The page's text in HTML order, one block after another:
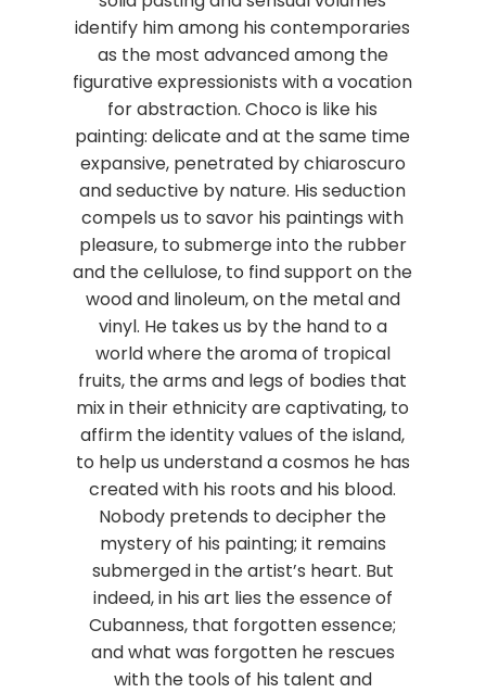
identify him among his contemporaries
as the most advanced among the
figurative expressionists with a vocation
for abstraction. Choco is like his
painting: delicate and at the same time
expansive, penetrated by chiaroscuro
and seductive by nature. His seduction
compels us to savor his paintings with
pleasure, to submerge into the rubber
and the cellulose, to find support on the
wood and linoleum, on the metal and
vinyl. He takes us by the hand to a
world where the aroma of tropical
fruits, the arms and legs of bodies that
mix in their ethnicity are captivating, to
affirm the identity values of the island,
to help us understand a cosmos he has
created with his roots and his blood.
Nobody pretends to decipher the
mystery of his painting; it remains
submerged in the artist’s heart. But
indeed, in his art lies the essence of
Cubanness, that forgotten essence;
and what was forgotten he rescues
with the tools of his talent and